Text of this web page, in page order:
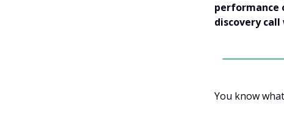
performance
discovery
You know